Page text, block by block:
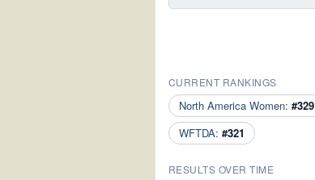
CURRENT RANKINGS
North America Women: #329
WFTDA: #321
RESULTS OVER TIME